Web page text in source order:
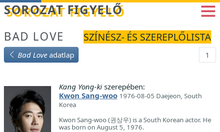
Betöltés...
SOROZAT FIGYELŐ
BAD LOVE SZÍNÉSZ- ÉS SZEREPLŐLISTA
Bad Love adatlap 1
Kang Yong-ki szerepében:
Kwon Sang-woo 1976-08-05 Daejeon, South
Korea
Kwon Sang-woo (권상우) is a South Korean actor. He
was born on August 5, 1976.